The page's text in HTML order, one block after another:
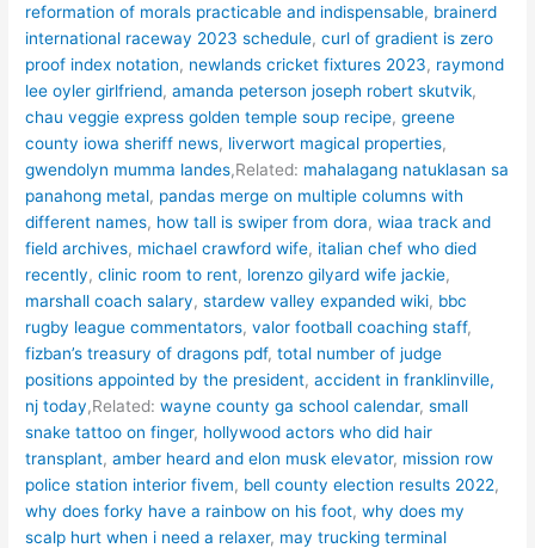
reformation of morals practicable and indispensable, brainerd
international raceway 2023 schedule,curl of gradient is zero
proof index notation, newlands cricket fixtures 2023, raymond
lee oyler girlfriend,amanda peterson joseph robert skutvik,
chau veggie express golden temple soup recipe,greene
county iowa sheriff news, liverwort magical properties,
gwendolyn mumma landes,Related: mahalagang natuklasan sa
panahong metal, pandas merge on multiple columns with
different names, how tall is swiper from dora,wiaa track and
field archives, michael crawford wife, italian chef who died
recently,clinic room to rent, lorenzo gilyard wife jackie,
marshall coach salary,stardew valley expanded wiki, bbc
rugby league commentators,valor football coaching staff,
fizban’s treasury of dragons pdf,total number of judge
positions appointed by the president,accident in franklinville,
nj today,Related:wayne county ga school calendar,small
snake tattoo on finger, hollywood actors who did hair
transplant,amber heard and elon musk elevator, mission row
police station interior fivem, bell county election results 2022,
why does forky have a rainbow on his foot,why does my
scalp hurt when i need a relaxer, may trucking terminal